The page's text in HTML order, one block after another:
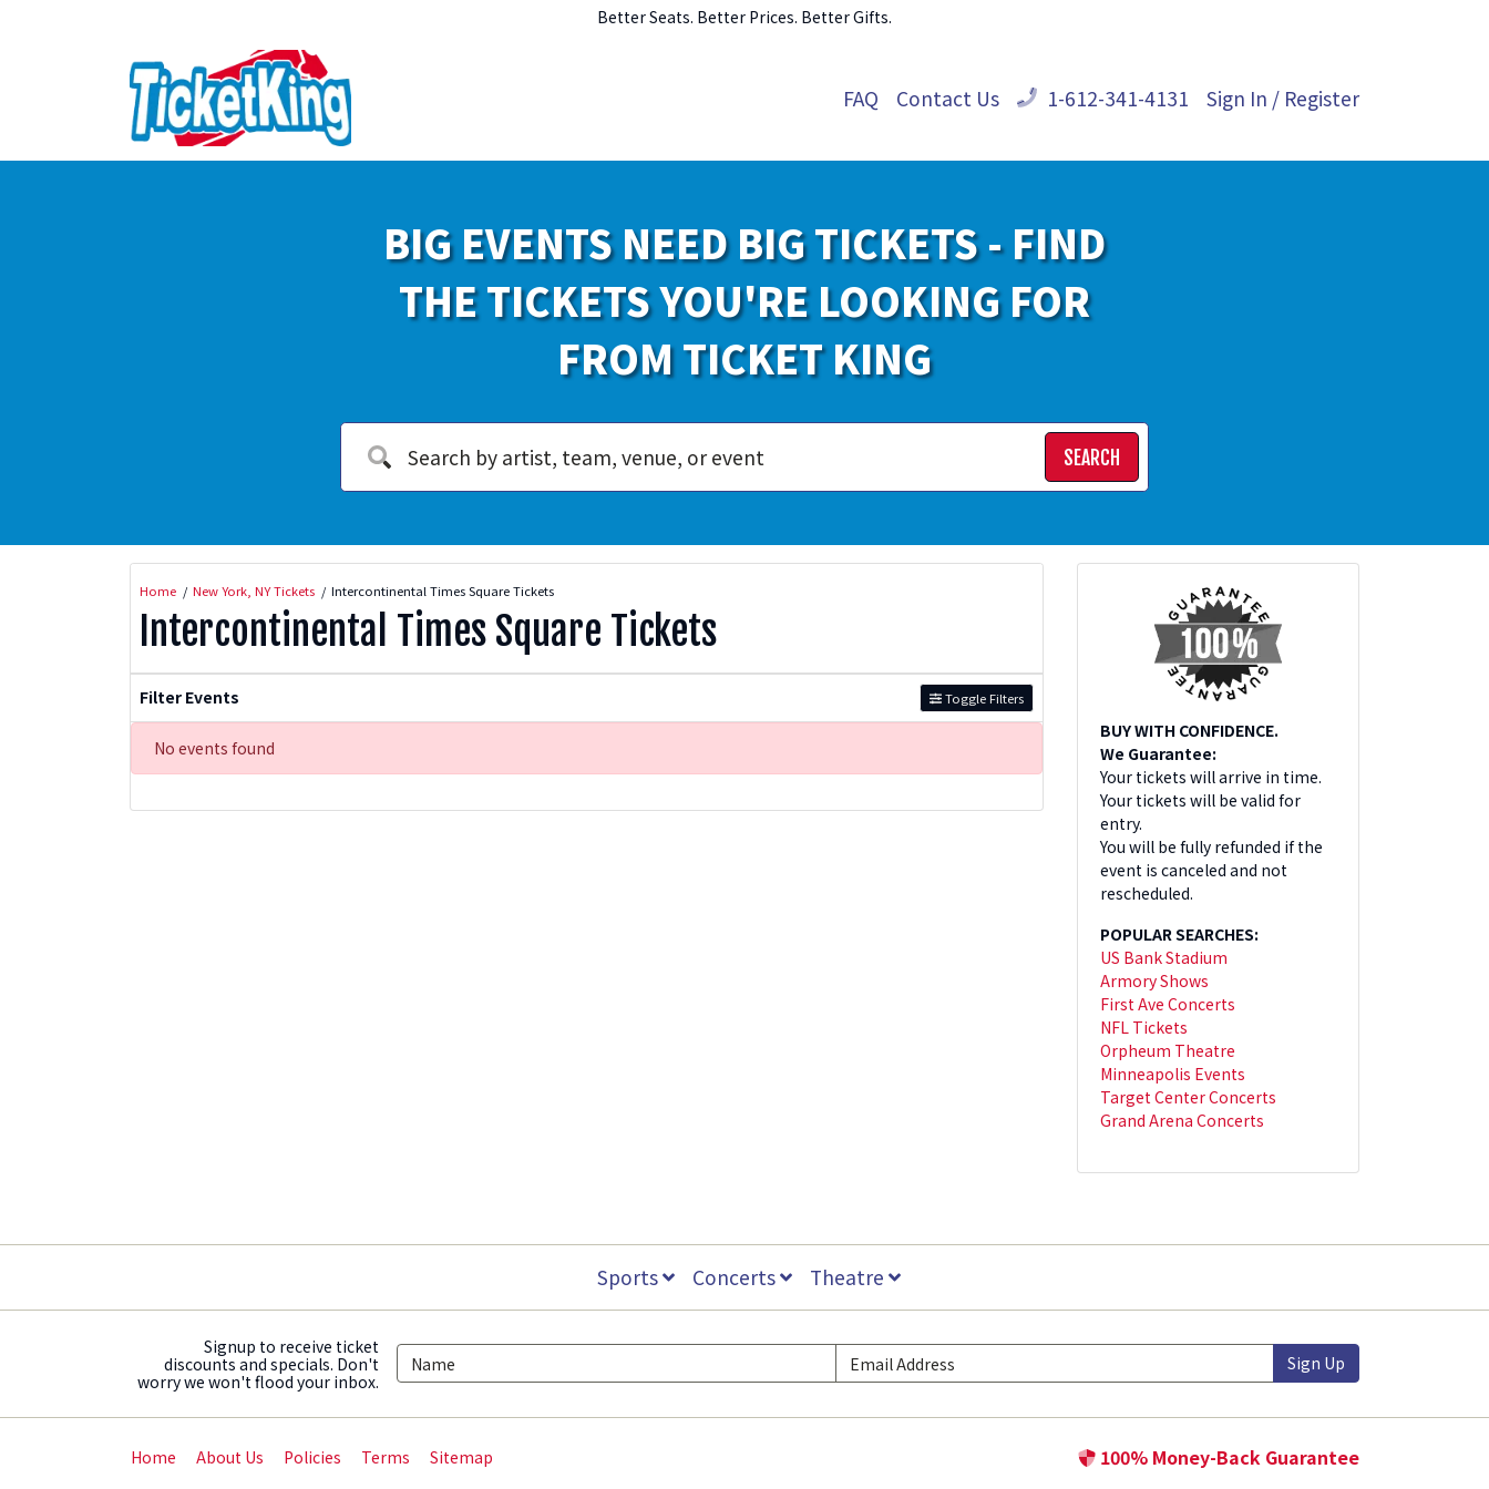
Better Seats. Better Prices. Better Gifts.
FAQ Contact Us 1-612-341-4131 Sign In / Register
BIG EVENTS NEED BIG TICKETS - FIND
THE TICKETS YOU'RE LOOKING FOR
FROM TICKET KING
SEARCH
Home New York, NY Tickets Intercontinental Times Square Tickets
Intercontinental Times Square Tickets
Filter Events Toggle Filters
No events found
BUY WITH CONFIDENCE.
We Guarantee:
Your tickets will arrive in time.
Your tickets will be valid for
entry.
You will be fully refunded if the
event is canceled and not
rescheduled.
POPULAR SEARCHES:
US Bank Stadium
Armory Shows
First Ave Concerts
NFL Tickets
Orpheum Theatre
Minneapolis Events
Target Center Concerts
Grand Arena Concerts
Sports Concerts Theatre
Signup to receive ticket
discounts and specials. Don't
worry we won't flood your inbox.
Sign Up
Home About Us Policies Terms Sitemap 100% Money-Back Guarantee